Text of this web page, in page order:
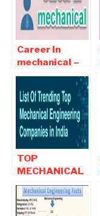
Career In
mechanical –
Career tips ,
jobs , Career
Path
TOP
MECHANICAL
ENGINEERING
COMPANIES IN
INDIA